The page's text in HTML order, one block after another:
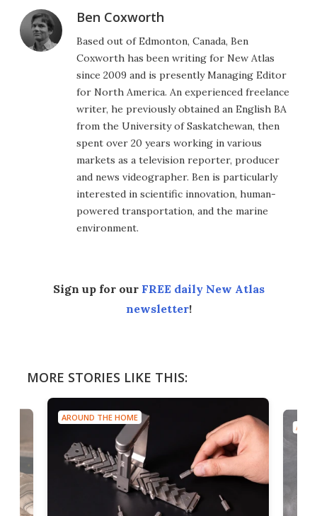
Ben Coxworth
Based out of Edmonton, Canada, Ben
Coxworth has been writing for New Atlas
since 2009 and is presently Managing Editor
for North America. An experienced freelance
writer, he previously obtained an English BA
from the University of Saskatchewan, then
spent over 20 years working in various
markets as a television reporter, producer
and news videographer. Ben is particularly
interested in scientific innovation, human-
powered transportation, and the marine
environment.
Sign up for our FREE daily New Atlas
newsletter!
MORE STORIES LIKE THIS:
AROUND THE HOME